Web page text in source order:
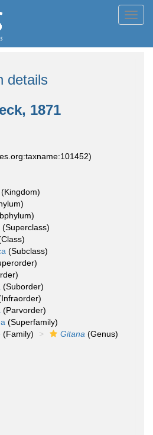
details
1871
(Kingdom)
(Superclass)
(Subclass)
(Suborder)
(Parvorder)
(Superfamily)
(Family) Gitana (Genus)